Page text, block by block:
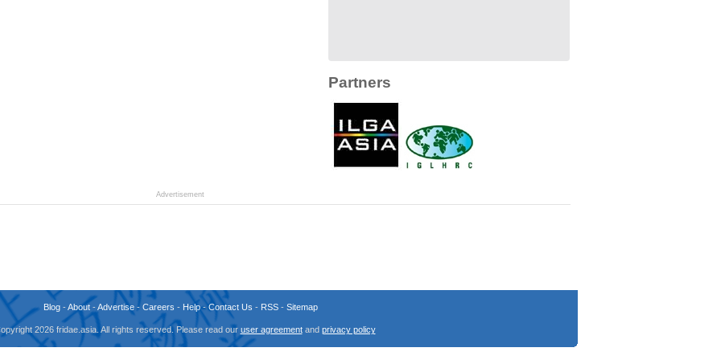
Partners
Advertisement
Blog-About-Advertise- Careers - Help-Contact Us - RSS- Sitemap
2026 fridae.asia. All rights reserved. Please read our user agreementand privacy policy